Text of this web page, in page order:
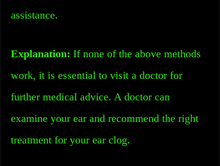
assistance.
Explanation: If none of the above methods
work, it is essential to visit a doctor for
further medical advice. A doctor can
examine your ear and recommend the right
treatment for your ear clog.